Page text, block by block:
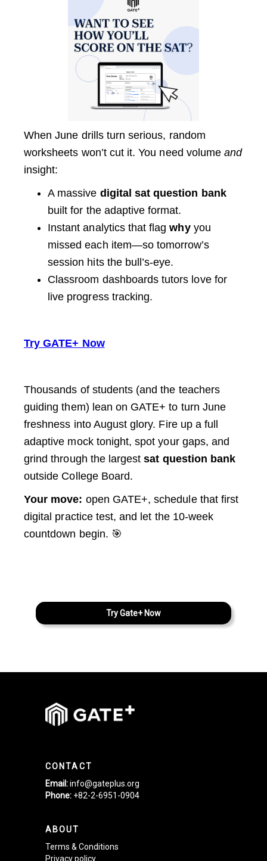
When June drills turn serious, random
worksheets won’t cut it. You need volumeand
insight:
A massive digital sat question bank
built for the adaptive format.
Instant analytics that flagwhyyou
missed each item—so tomorrow’s
session hits the bull’s-eye.
Classroom dashboards tutors love for
live progress tracking.
Try GATE+ Now
Thousands of students (and the teachers
guiding them) lean on GATE+ to turn June
freshness into August glory. Fire up a full
adaptive mock tonight, spot your gaps, and
grind through the largestsat question bank
outside College Board.
Your move: open GATE+, schedule that first
digital practice test, and let the 10-week
countdown begin. 🎯
Try Gate+ Now
CONTACT
Email:info@gateplus.org
Phone: +82-2-6951-0904
ABOUT
Terms & Conditions
Privacy policy